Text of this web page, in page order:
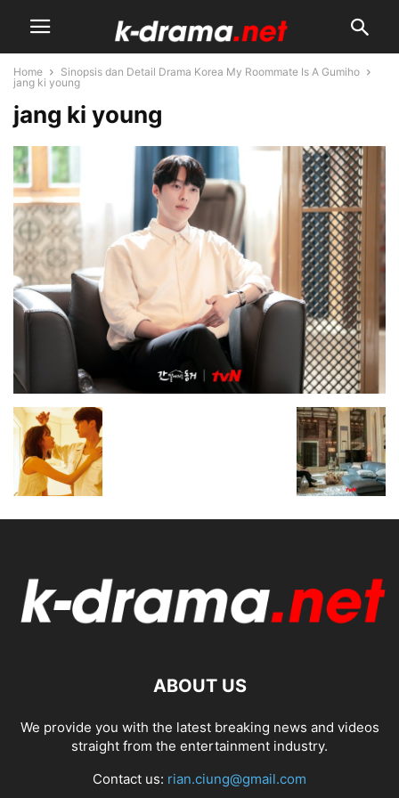
Home
Sinopsis dan Detail Drama Korea My Roommate Is A Gumiho
jang ki young
jang ki young
ABOUT US
We provide you with the latest breaking news and videos
straight from the entertainment industry.
Contact us: rian.ciung@gmail.com